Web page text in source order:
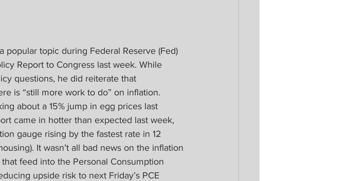
topic during Federal Reserve (Fed)
Report to Congress last week. While
questions, he did reiterate that
is “still more work to do” on inflation.
about a 15% jump in egg prices last
came in hotter than expected last week,
gauge rising by the fastest rate in 12
It wasn’t all bad news on the inflation
feed into the Personal Consumption
upside risk to next Friday’s PCE